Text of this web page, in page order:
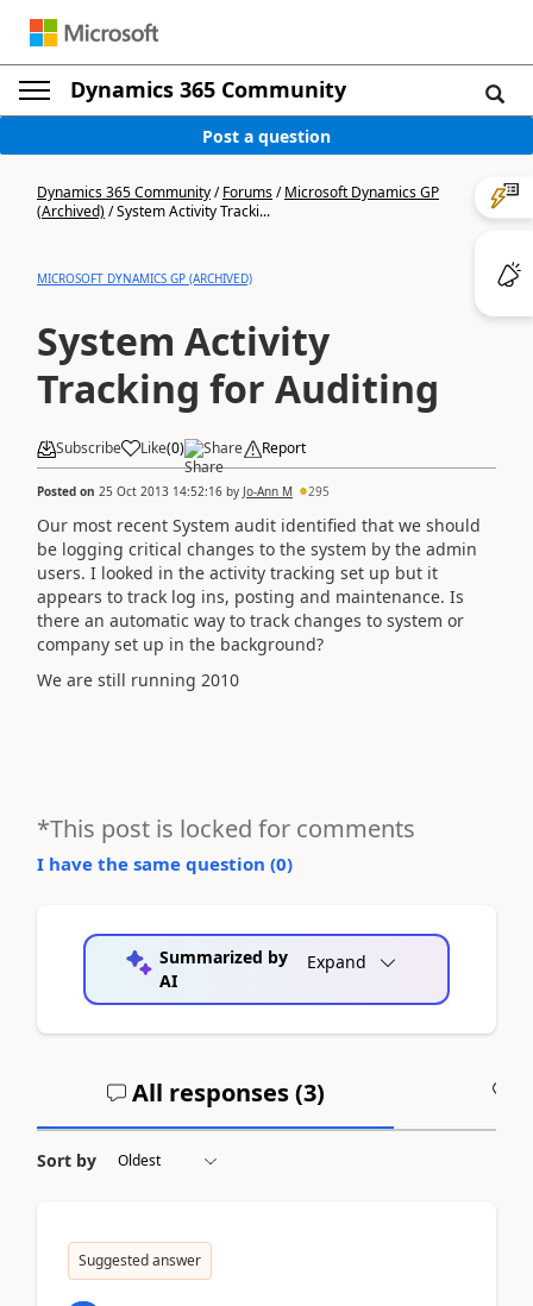
Dynamics 365 Community
Post a question
Dynamics 365 Community/Forums/Microsoft Dynamics GP
(Archived)/System Activity Tracki...
MICROSOFT DYNAMICS GP (ARCHIVED)
System Activity
Tracking for Auditing
Subscribe Like(0) Share Report
Posted on 25 Oct 2013 14:52:16 by Jo-Ann M 295
Our most recent System audit identified that we should
be logging critical changes to the system by the admin
users. I looked in the activity tracking set up but it
appears to track log ins, posting and maintenance. Is
there an automatic way to track changes to system or
company set up in the background?
We are still running 2010
*This post is locked for comments
I have the same question (0)
Summarized by
AI
Expand
All responses (3)
Sort by
Suggested answer